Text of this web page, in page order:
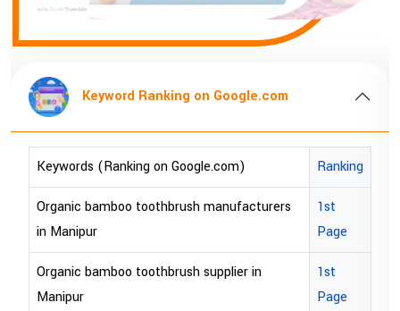
Ranking
1st
Page
1st
Page
Keyword Ranking on
Keywords (Ranking on Google.com)
bopp tape exporter in Australia
brown bopp tape exporters in Australia